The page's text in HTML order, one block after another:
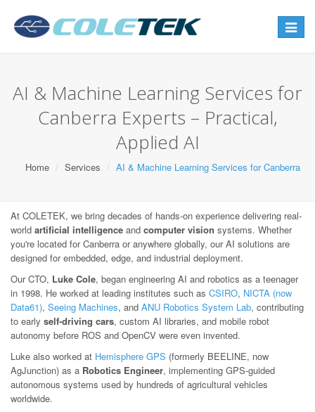
Toggle
AI & Machine Learning Services for
Canberra Experts – Practical,
Applied AI
Home Services AI & Machine Learning Services for Canberra
At COLETEK, we bring decades of hands-on experience delivering real-
world artificial intelligence and computer vision systems. Whether
you're located for Canberra or anywhere globally, our AI solutions are
designed for embedded, edge, and industrial deployment.
Our CTO, Luke Cole, began engineering AI and robotics as a teenager
in 1998. He worked at leading institutes such as CSIRO, NICTA (now
Data61), Seeing Machines, and ANU Robotics System Lab, contributing
to early self-driving cars, custom AI libraries, and mobile robot
autonomy before ROS and OpenCV were even invented.
Luke also worked at Hemisphere GPS (formerly BEELINE, now
AgJunction) as a Robotics Engineer, implementing GPS-guided
autonomous systems used by hundreds of agricultural vehicles
worldwide.